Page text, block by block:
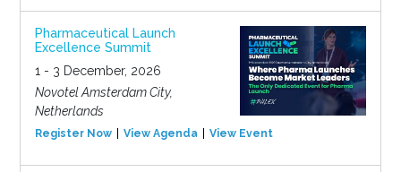
Pharmaceutical Launch
Excellence Summit
1 - 3 December, 2026
Novotel Amsterdam City,
Netherlands
Register Now View Agenda View Event